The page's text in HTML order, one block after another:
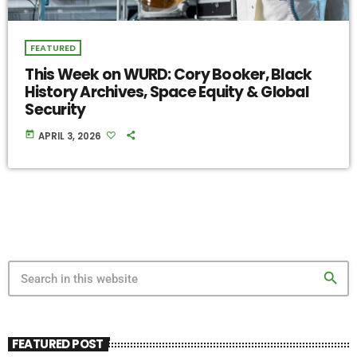
FEATURED
This Week on WURD: Cory Booker, Black
History Archives, Space Equity & Global
Security
today APRIL 3, 2026
search
FEATURED POST